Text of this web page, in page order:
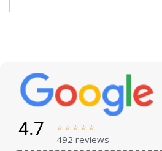
4.7     
492 reviews